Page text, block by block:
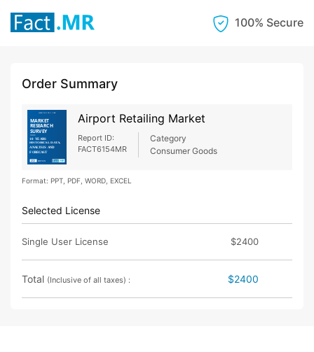
100% Secure
Order Summary
Airport Retailing Market
Report ID:
FACT6154MR
Category
Consumer Goods
Format: PPT, PDF, WORD, EXCEL
Selected License
Single User License $2400
Total (Inclusive of all taxes) : $2400